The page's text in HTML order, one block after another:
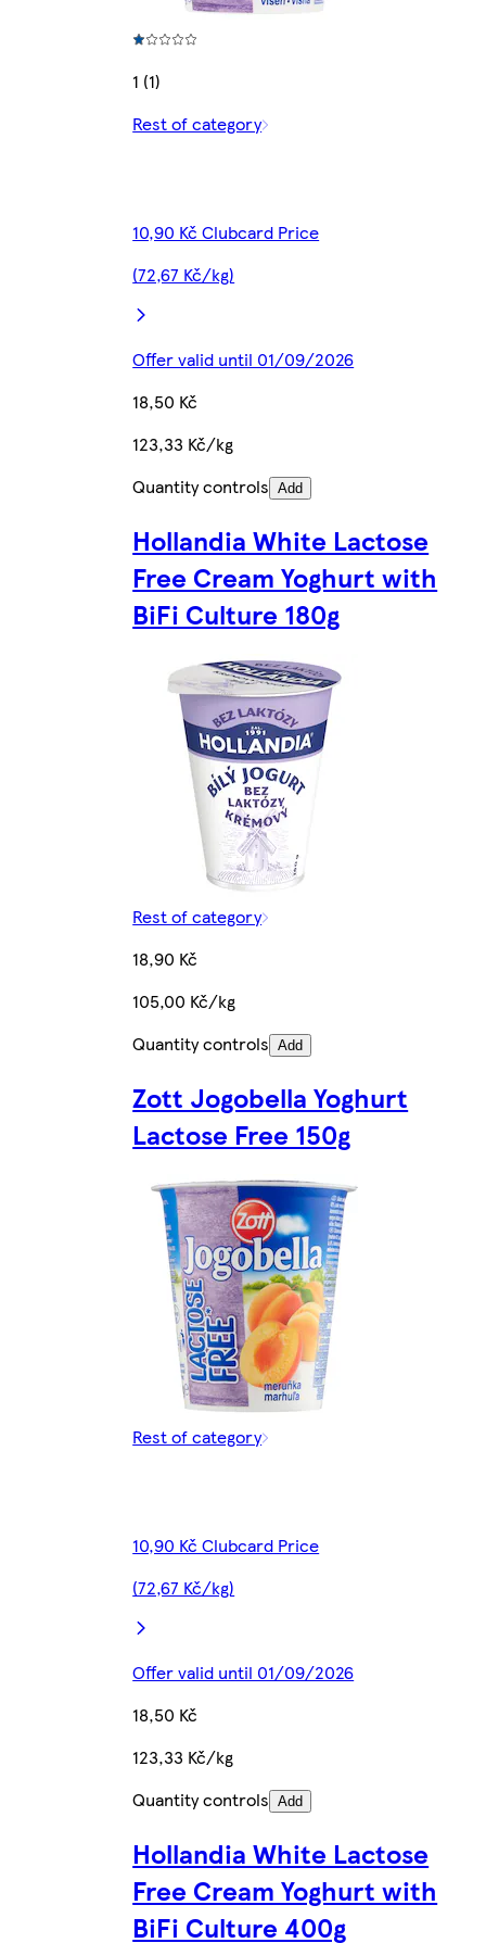
1 (1)
Rest of category
10,90 Kč Clubcard Price
(72,67 Kč/kg)
Offer valid until 01/09/2026
18,50 Kč
123,33 Kč/kg
Quantity controls Add
Hollandia White Lactose
Free Cream Yoghurt with
BiFi Culture 180g
Rest of category
18,90 Kč
105,00 Kč/kg
Quantity controls Add
Zott Jogobella Yoghurt
Lactose Free 150g
Rest of category
10,90 Kč Clubcard Price
(72,67 Kč/kg)
Offer valid until 01/09/2026
18,50 Kč
123,33 Kč/kg
Quantity controls Add
Hollandia White Lactose
Free Cream Yoghurt with
BiFi Culture 400g